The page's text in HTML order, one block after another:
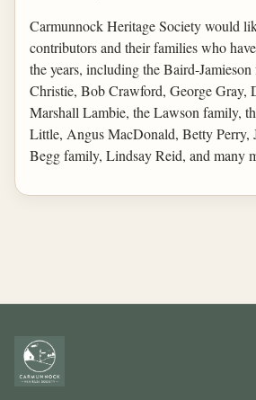
Carmunnock Heritage Society would
contributors and their families who
the years, including the Baird-Jamieson
Christie, Bob Crawford, George Gray,
Marshall Lambie, the Lawson family,
Little, Angus MacDonald, Betty Perry,
Begg family, Lindsay Reid, and many